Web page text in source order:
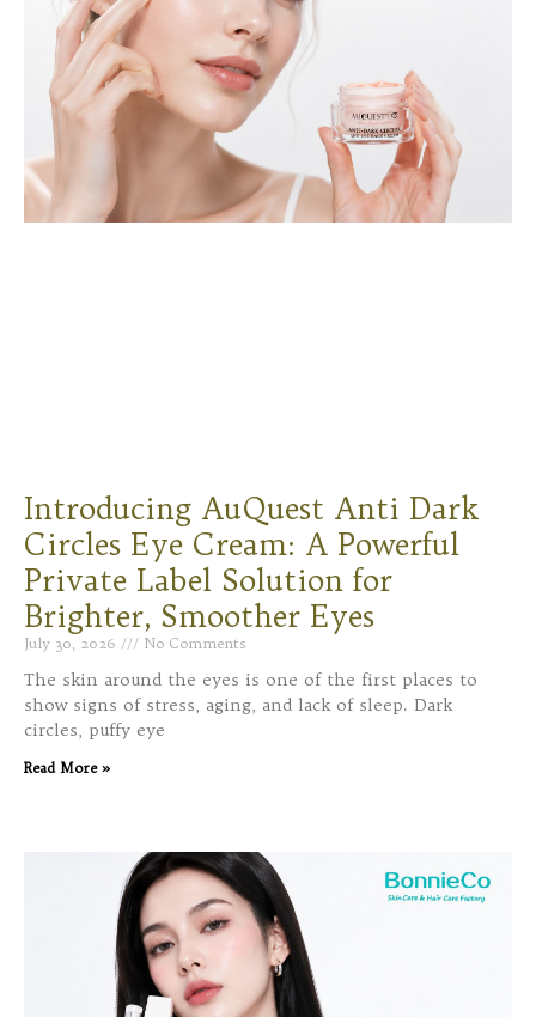
Introducing AuQuest Anti Dark
Circles Eye Cream: A Powerful
Private Label Solution for
Brighter, Smoother Eyes
July 30, 2026 No Comments
The skin around the eyes is one of the first places to
show signs of stress, aging, and lack of sleep. Dark
circles, puffy eye
Read More »